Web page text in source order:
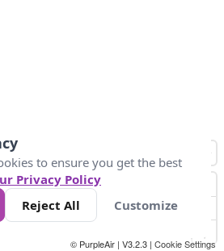
10 +
© PurpleAir | V3.2.3 | Cookie Settings
to ensure you get the best
Privacy Policy
Reject All Customize